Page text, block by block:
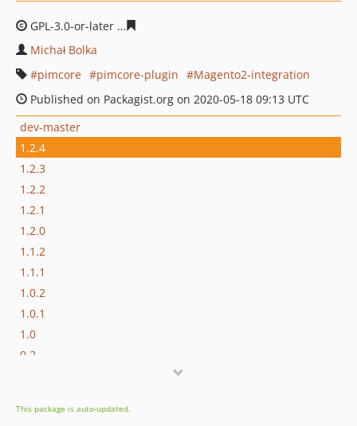
GPL-3.0-or-later
Michał Bolka
pimcore
pimcore-plugin
Magento2-integration
Published on Packagist.org on 2020-05-18 09:13 UTC
dev-master
1.2.4
1.2.3
1.2.2
1.2.1
1.2.0
1.1.2
1.1.1
1.0.2
1.0.1
1.0
0.2
dev-bugfix/change-namespace
This package is auto-updated.